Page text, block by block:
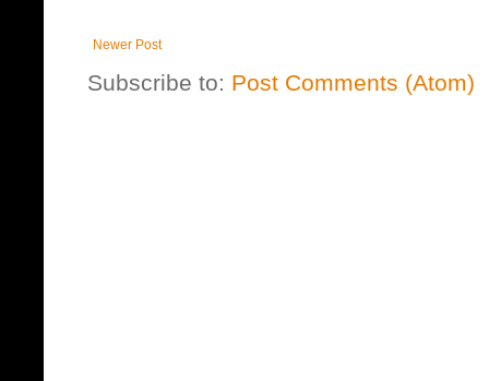
Newer Post
Subscribe to: Post Comments (Atom)